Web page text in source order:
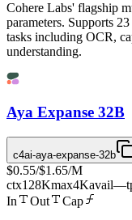
Cohere Labs' flagship
parameters. Supports
tasks including OCR,
understanding.
Aya Expanse 32B
c4ai-aya-expanse-32b
$0.55/$1.65/M
ctx128Kmax4Kavail—
In
Out
Cap